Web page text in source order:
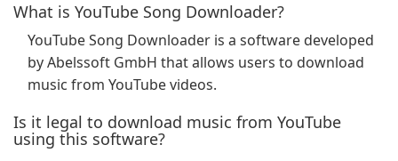
What is YouTube Song Downloader?
YouTube Song Downloader is a software developed
by Abelssoft GmbH that allows users to download
music from YouTube videos.
Is it legal to download music from YouTube
using this software?